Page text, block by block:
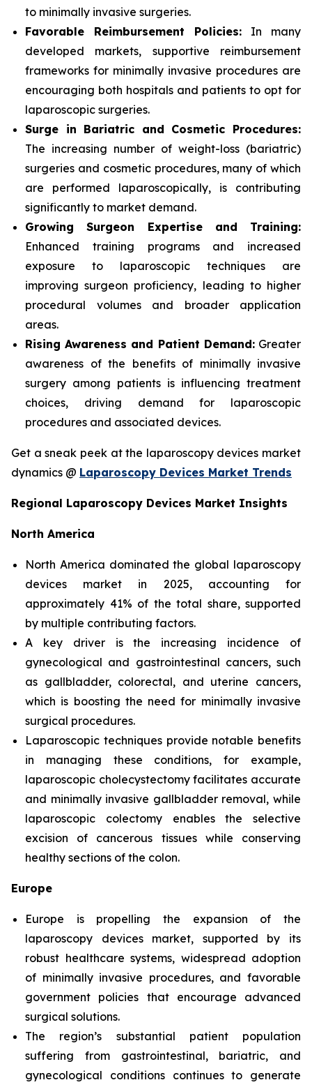
to minimally invasive surgeries.
Favorable Reimbursement Policies: In many
developed markets, supportive reimbursement
frameworks for minimally invasive procedures are
encouraging both hospitals and patients to opt for
laparoscopic surgeries.
Surge in Bariatric and Cosmetic Procedures:
The increasing number of weight-loss (bariatric)
surgeries and cosmetic procedures, many of which
are performed laparoscopically, is contributing
significantly to market demand.
Growing Surgeon Expertise and Training:
Enhanced training programs and increased
exposure to laparoscopic techniques are
improving surgeon proficiency, leading to higher
procedural volumes and broader application
areas.
Rising Awareness and Patient Demand:Greater
awareness of the benefits of minimally invasive
surgery among patients is influencing treatment
choices, driving demand for laparoscopic
procedures and associated devices.
Get a sneak peek at the laparoscopy devices market
dynamics @ Laparoscopy Devices Market Trends
Regional Laparoscopy Devices Market Insights
North America
North America dominated the global laparoscopy
devices market in 2025, accounting for
approximately 41% of the total share, supported
by multiple contributing factors.
A key driver is the increasing incidence of
gynecological and gastrointestinal cancers, such
as gallbladder, colorectal, and uterine cancers,
which is boosting the need for minimally invasive
surgical procedures.
Laparoscopic techniques provide notable benefits
in managing these conditions, for example,
laparoscopic cholecystectomy facilitates accurate
and minimally invasive gallbladder removal, while
laparoscopic colectomy enables the selective
excision of cancerous tissues while conserving
healthy sections of the colon.
Europe
Europe is propelling the expansion of the
laparoscopy devices market, supported by its
robust healthcare systems, widespread adoption
of minimally invasive procedures, and favorable
government policies that encourage advanced
surgical solutions.
The region’s substantial patient population
suffering from gastrointestinal, bariatric, and
gynecological conditions continues to generate